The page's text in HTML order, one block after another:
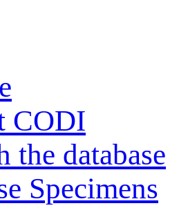
CODI
the database
Specimens